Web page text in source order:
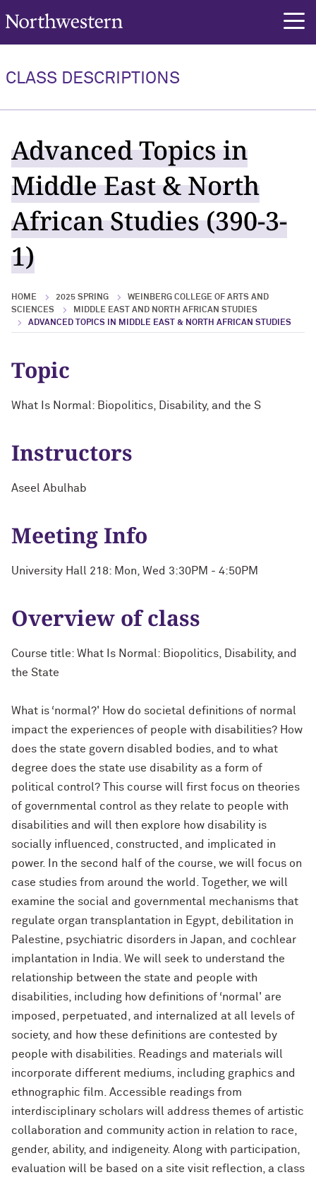
Northwestern University
CLASS DESCRIPTIONS
Advanced Topics in
Middle East & North
African Studies (390-3-
1)
HOME 2025 SPRING
WEINBERG COLLEGE OF ARTS AND
SCIENCES
MIDDLE EAST AND NORTH AFRICAN STUDIES
ADVANCED TOPICS IN MIDDLE EAST & NORTH AFRICAN STUDIES
Topic
What Is Normal: Biopolitics, Disability, and the S
Instructors
Aseel Abulhab
Meeting Info
University Hall 218: Mon, Wed 3:30PM - 4:50PM
Overview of class
Course title: What Is Normal: Biopolitics, Disability, and
the State
What is ‘normal?' How do societal definitions of normal
impact the experiences of people with disabilities? How
does the state govern disabled bodies, and to what
degree does the state use disability as a form of
political control? This course will first focus on theories
of governmental control as they relate to people with
disabilities and will then explore how disability is
socially influenced, constructed, and implicated in
power. In the second half of the course, we will focus on
case studies from around the world. Together, we will
examine the social and governmental mechanisms that
regulate organ transplantation in Egypt, debilitation in
Palestine, psychiatric disorders in Japan, and cochlear
implantation in India. We will seek to understand the
relationship between the state and people with
disabilities, including how definitions of ‘normal' are
imposed, perpetuated, and internalized at all levels of
society, and how these definitions are contested by
people with disabilities. Readings and materials will
incorporate different mediums, including graphics and
ethnographic film. Accessible readings from
interdisciplinary scholars will address themes of artistic
collaboration and community action in relation to race,
gender, ability, and indigeneity. Along with participation,
evaluation will be based on a site visit reflection, a class